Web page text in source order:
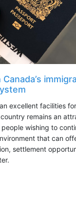
excellent facilities
remains an
wishing to
that can
settlement